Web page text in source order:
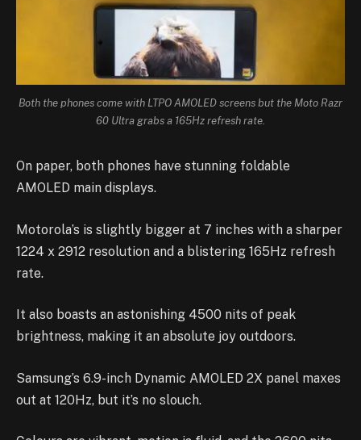
Both the phones come with LTPO AMOLED screens but the Moto Razr
60 Ultra grabs a 165Hz refresh rate.
On paper, both phones have stunning foldable
AMOLED main displays.
Motorola’s is slightly bigger at 7 inches with a sharper
1224 x 2912 resolution and a blistering 165Hz refresh
rate.
It also boasts an astonishing 4500 nits of peak
brightness, making it an absolute joy outdoors.
Samsung’s 6.9-inch Dynamic AMOLED 2X panel maxes
out at 120Hz, but it’s no slouch.